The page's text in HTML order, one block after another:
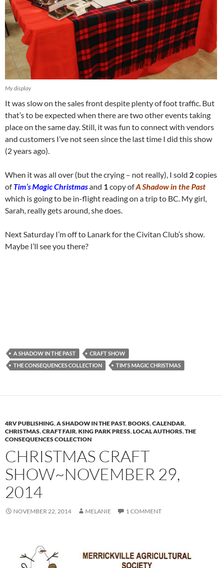
My display
It was slow on the sales front despite plenty of foot traffic. But
that’s to be expected when there are two other events taking
place on the same day. Still, it was fun to connect with vendors
and customers I’ve not seen since the last time I did this show
(2 years ago).
When it was all over (but the crying – not really), I sold 2copies
ofTim’s Magic Christmasand 1copy ofA Shadow in the Past
which is going to be in-flight reading on a trip to BC. My girl,
Sarah, really gets around, she does.
Next Saturday I’m off to Lanark for the Civitan Club’s show.
Maybe I’ll see you there?
A SHADOW IN THE PAST
CRAFT SHOW
THE CONSEQUENCES COLLECTION
TIM'S MAGIC CHRISTMAS
4RV PUBLISHING,A SHADOW IN THE PAST,BOOKS,CALENDAR,
CHRISTMAS,CRAFT FAIR,KING PARK PRESS,LOCAL AUTHORS,THE
CONSEQUENCES COLLECTION
CHRISTMAS CRAFT
SHOW~NOVEMBER 29,
2014
NOVEMBER 22, 2014 MELANIE 1 COMMENT